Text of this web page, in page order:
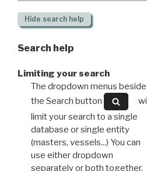
Hide search help
Search help
Limiting your search
The dropdown menus beside
the Search button
will
limit your search to a single
database or single entity
(masters, vessels...) You can
use either dropdown
separately or both together.